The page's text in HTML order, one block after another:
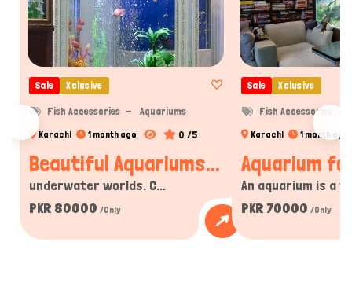
Sale Xclusive
Fish Accessories Aquariums
Karachi 1 month ago 0 /5
Beautiful Aquariums...
underwater worlds. C...
PKR 80000 /Only
Sale Xclusive
Fish Accessories
Karachi 1 month ago
Aquarium
An aquarium is a
PKR 70000 /Only